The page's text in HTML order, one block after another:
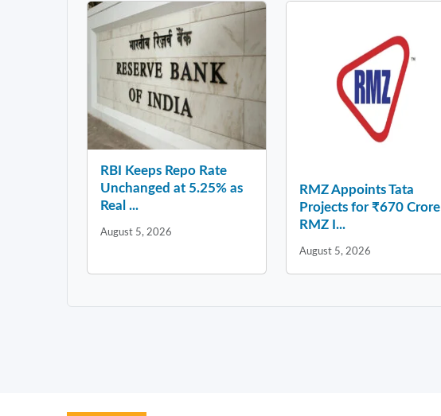
RBI Keeps Repo Rate
Unchanged at 5.25% as
Real ...
August 5, 2026
RMZ Appoints Tata
Projects for ₹670 Crore
RMZ I...
August 5, 2026